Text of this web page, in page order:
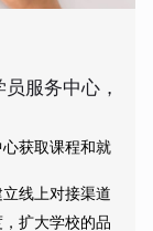
服务中心，
获取课程和就
线上对接渠道
扩大学校的品